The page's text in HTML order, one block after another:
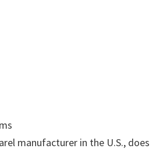
manufacturer in the U.S., does